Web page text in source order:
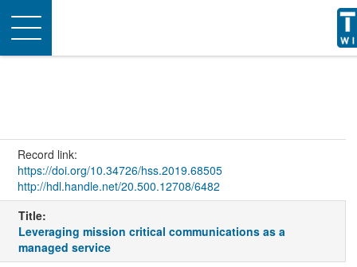
Toggle
navigation
Record link:
https://doi.org/10.34726/hss.2019.68505
http://hdl.handle.net/20.500.12708/6482
Title:
Leveraging mission critical communications as a
managed service